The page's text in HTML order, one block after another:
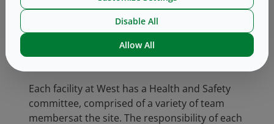
President and CEO, Eric Green. At each
company-wide meeting, he includes a message
about safety, often reciting his commonly used
statement, “one incident is one incident too
Each facility at West has a Health and Safety
committee, comprised of a variety of team
membersat the site. The responsibility of each
Disable All
Allow All